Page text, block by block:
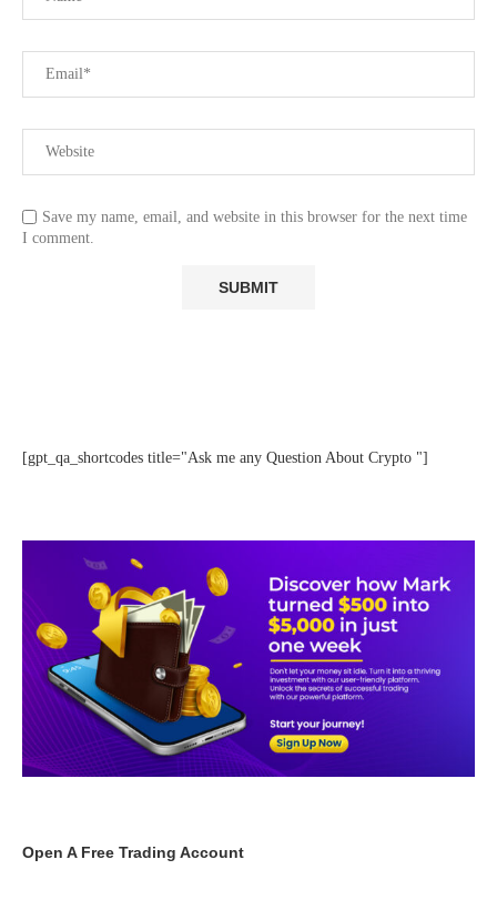
Save my name, email, and website in this browser for the next time
I comment.
[gpt_qa_shortcodes title="Ask me any Question About Crypto "]
Open A Free Trading Account